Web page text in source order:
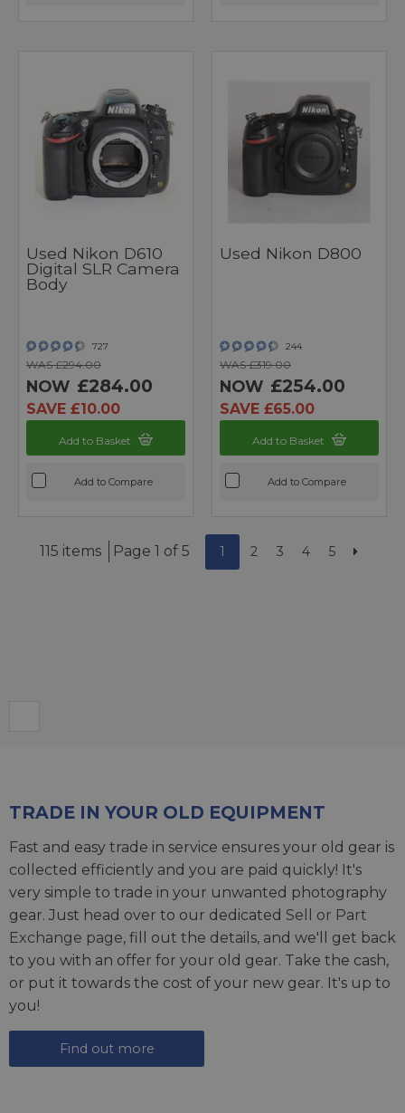
Used Nikon D610
Digital SLR Camera
Body
727
WAS £294.00
NOW £284.00
SAVE £10.00
Add to Basket
Add to Compare
Used Nikon D800
244
WAS £319.00
NOW £254.00
SAVE £65.00
Add to Basket
Add to Compare
115 items Page 1 of 5 1 2 3 4 5
TRADE IN YOUR OLD EQUIPMENT
Fast and easy trade in service ensures your old gear is
collected efficiently and you are paid quickly! It's
very simple to trade in your unwanted photography
gear. Just head over to our dedicated Sell or Part
Exchange page, fill out the details, and we'll get back
to you with an offer for your old gear. Take the cash,
or put it towards the cost of your new gear. It's up to
you!
Find out more